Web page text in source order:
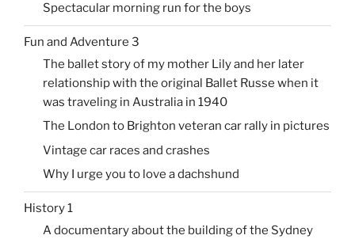
Spectacular morning run for the boys
Fun and Adventure 3
The ballet story of my mother Lily and her later
relationship with the original Ballet Russe when it
was traveling in Australia in 1940
The London to Brighton veteran car rally in pictures
Vintage car races and crashes
Why I urge you to love a dachshund
History 1
A documentary about the building of the Sydney